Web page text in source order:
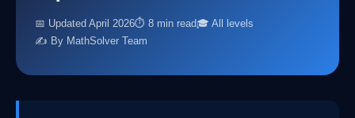
📅 Updated April 2026⏱ 8 min read🎓 All levels
✍️ By MathSolver Team